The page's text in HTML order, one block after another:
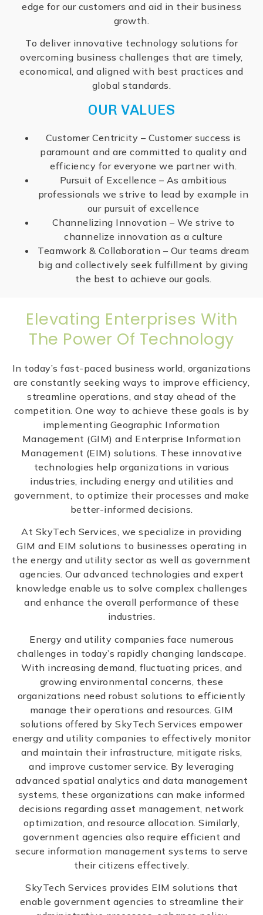
edge for our customers and aid in their business
growth.
To deliver innovative technology solutions for
overcoming business challenges that are timely,
economical, and aligned with best practices and
global standards.
OUR VALUES
Customer Centricity – Customer success is
paramount and are committed to quality and
efficiency for everyone we partner with.
Pursuit of Excellence – As ambitious
professionals we strive to lead by example in
our pursuit of excellence
Channelizing Innovation – We strive to
channelize innovation as a culture
Teamwork & Collaboration – Our teams dream
big and collectively seek fulfillment by giving
the best to achieve our goals.
Elevating Enterprises With
The Power Of Technology
In today’s fast-paced business world, organizations
are constantly seeking ways to improve efficiency,
streamline operations, and stay ahead of the
competition. One way to achieve these goals is by
implementing Geographic Information
Management (GIM) and Enterprise Information
Management (EIM) solutions. These innovative
technologies help organizations in various
industries, including energy and utilities and
government, to optimize their processes and make
better-informed decisions.
At SkyTech Services, we specialize in providing
GIM and EIM solutions to businesses operating in
the energy and utility sector as well as government
agencies. Our advanced technologies and expert
knowledge enable us to solve complex challenges
and enhance the overall performance of these
industries.
Energy and utility companies face numerous
challenges in today’s rapidly changing landscape.
With increasing demand, fluctuating prices, and
growing environmental concerns, these
organizations need robust solutions to efficiently
manage their operations and resources. GIM
solutions offered by SkyTech Services empower
energy and utility companies to effectively monitor
and maintain their infrastructure, mitigate risks,
and improve customer service. By leveraging
advanced spatial analytics and data management
systems, these organizations can make informed
decisions regarding asset management, network
optimization, and resource allocation. Similarly,
government agencies also require efficient and
secure information management systems to serve
their citizens effectively.
SkyTech Services provides EIM solutions that
enable government agencies to streamline their